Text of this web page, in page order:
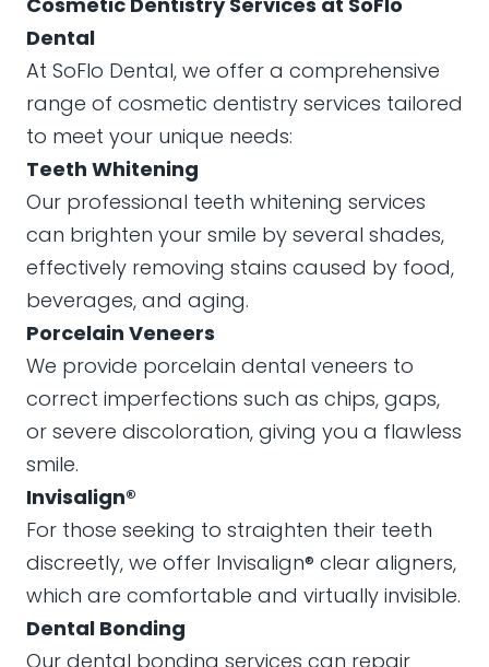
Dental
At SoFlo Dental, we offer a comprehensive
range of cosmetic dentistry services tailored
to meet your unique needs:
Teeth Whitening
Our professional teeth whitening services
can brighten your smile by several shades,
effectively removing stains caused by food,
beverages, and aging.
Porcelain Veneers
We provide porcelain dental veneers to
correct imperfections such as chips, gaps,
or severe discoloration, giving you a flawless
smile.
Invisalign®
For those seeking to straighten their teeth
discreetly, we offer Invisalign® clear aligners,
which are comfortable and virtually invisible.
Dental Bonding
Our dental bonding services can repair